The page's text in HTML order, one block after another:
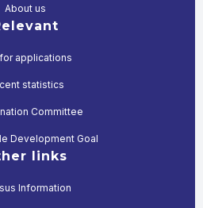
About us
applications
statistics
Committee
Development Goal
links
Information